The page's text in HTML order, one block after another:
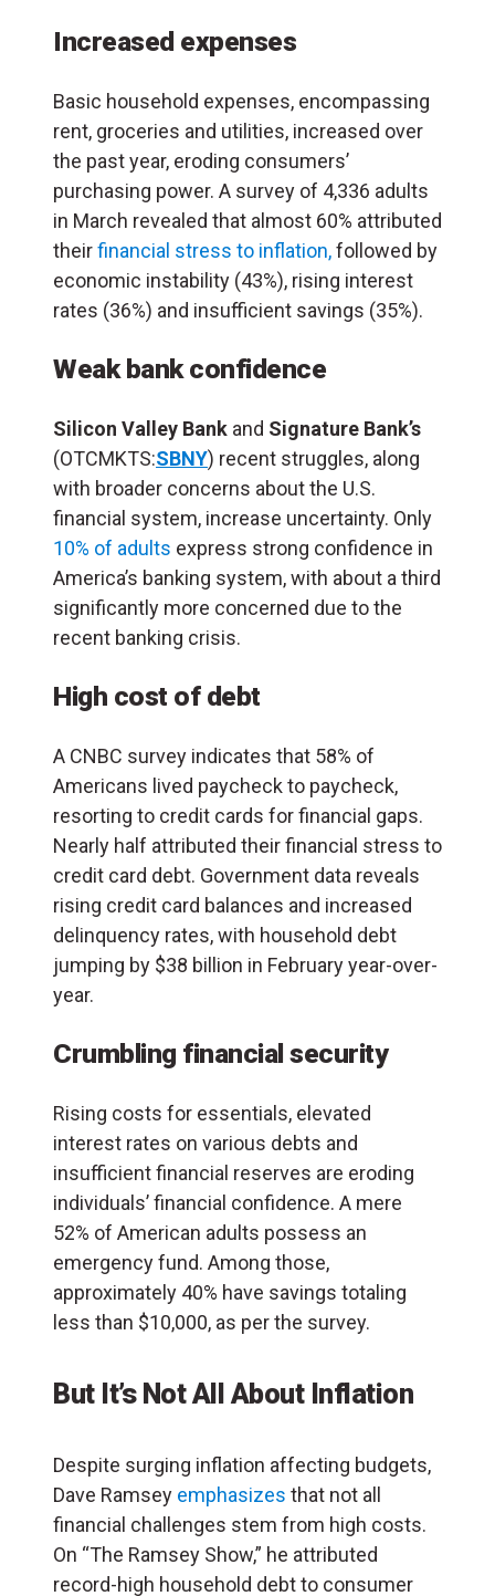
Increased expenses
Basic household expenses, encompassing
rent, groceries and utilities, increased over
the past year, eroding consumers’
purchasing power. A survey of 4,336 adults
in March revealed that almost 60% attributed
theirfinancial stress to inflation,followed by
economic instability (43%), rising interest
rates (36%) and insufficient savings (35%).
Weak bank confidence
Silicon Valley Bank and Signature Bank’s
(OTCMKTS:SBNY) recent struggles, along
with broader concerns about the U.S.
financial system, increase uncertainty. Only
10% of adults express strong confidence in
America’s banking system, with about a third
significantly more concerned due to the
recent banking crisis.
High cost of debt
A CNBC survey indicates that 58% of
Americans lived paycheck to paycheck,
resorting to credit cards for financial gaps.
Nearly half attributed their financial stress to
credit card debt. Government data reveals
rising credit card balances and increased
delinquency rates, with household debt
jumping by $38 billion in February year-over-
year.
Crumbling financial security
Rising costs for essentials, elevated
interest rates on various debts and
insufficient financial reserves are eroding
individuals’ financial confidence. A mere
52% of American adults possess an
emergency fund. Among those,
approximately 40% have savings totaling
less than $10,000, as per the survey.
But It’s Not All About Inflation
Despite surging inflation affecting budgets,
Dave Ramsey emphasizes that not all
financial challenges stem from high costs.
On “The Ramsey Show,” he attributed
record-high household debt to consumer